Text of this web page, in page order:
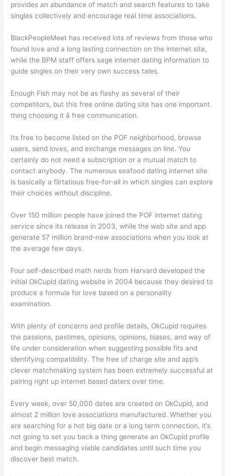
provides an abundance of match and search features to take
singles collectively and encourage real time associations.
BlackPeopleMeet has received lots of reviews from those who
found love and a long lasting connection on the internet site,
while the BPM staff offers sage internet dating information to
guide singles on their very own success tales.
Enough Fish may not be as flashy as several of their
competitors, but this free online dating site has one important
thing choosing it â free communication.
Its free to become listed on the POF neighborhood, browse
users, send loves, and exchange messages on line. You
certainly do not need a subscription or a mutual match to
contact anybody. The numerous seafood dating internet site
is basically a flirtatious free-for-all in which singles can explore
their choices without discipline.
Over 150 million people have joined the POF internet dating
service since its release in 2003, while the web site and app
generate 57 million brand-new associations when you look at
the average few days.
Four self-described math nerds from Harvard developed the
initial OkCupid dating website in 2004 because they desired to
produce a formula for love based on a personality
examination.
With plenty of concerns and profile details, OkCupid requires
the passions, pastimes, opinions, opinions, biases, and way of
life under consideration when suggesting possible fits and
identifying compatibility. The free of charge site and app’s
clever matchmaking system has been extremely successful at
pairing right up internet based daters over time.
Every week, over 50,000 dates are created on OkCupid, and
almost 2 million love associations manufactured. Whether you
are searching for a hot big date or a long term connection, it’s
not going to set you back a thing generate an OkCupid profile
and begin messaging viable candidates until such time you
discover best match.